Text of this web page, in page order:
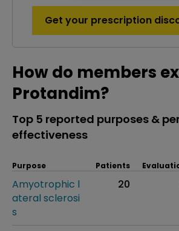
Get your prescription
How do members
Protandim?
Top 5 reported purposes &
effectiveness
Purpose Patients
Amyotrophic l
ateral sclerosi
s
20